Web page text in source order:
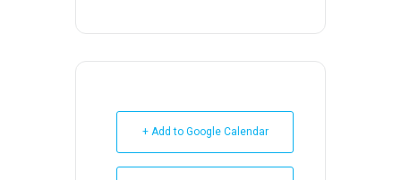
+ Add to Google Calendar